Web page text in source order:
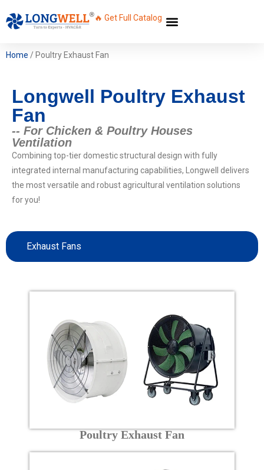
🔥 Get Full Catalog
Home / Poultry Exhaust Fan
Longwell Poultry Exhaust
Fan
-- For Chicken & Poultry Houses
Ventilation
Combining top-tier domestic structural design with fully
integrated internal manufacturing capabilities, Longwell delivers
the most versatile and robust agricultural ventilation solutions
for you!
Exhaust Fans
Poultry Exhaust Fan